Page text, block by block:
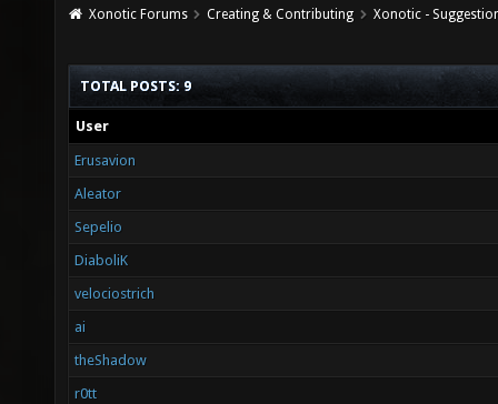
Xonotic Forums Creating & Contributing Xonotic -
TOTAL POSTS: 9
User
Erusavion
Aleator
Sepelio
DiaboliK
velociostrich
ai
theShadow
r0tt